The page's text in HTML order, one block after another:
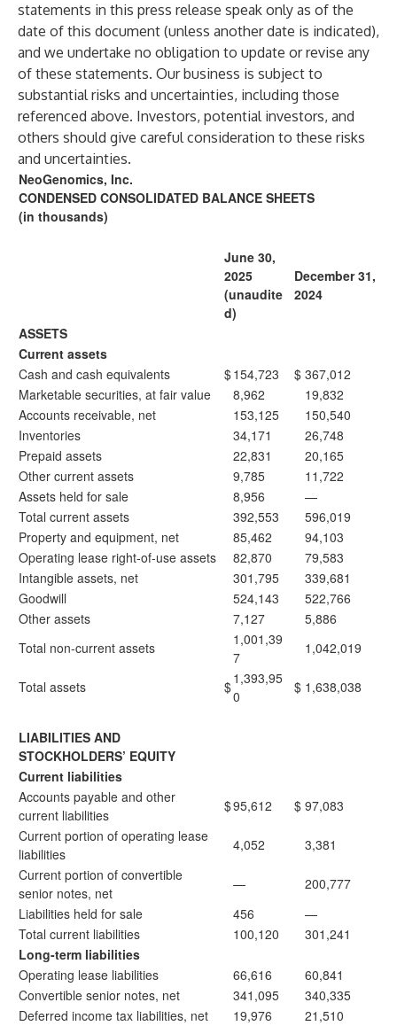
statements in this press release speak only as of the
date of this document (unless another date is indicated),
and we undertake no obligation to update or revise any
of these statements. Our business is subject to
substantial risks and uncertainties, including those
referenced above. Investors, potential investors, and
others should give careful consideration to these risks
and uncertainties.
NeoGenomics, Inc.
CONDENSED CONSOLIDATED BALANCE SHEETS
(in thousands)
June 30,
2025
(unaudite
d)
December 31,
2024
ASSETS
Current assets
Cash and cash equivalents
$154,723 $ 367,012
Marketable securities, at fair value
8,962
19,832
Accounts receivable, net
153,125
150,540
Inventories
34,171
26,748
Prepaid assets
22,831
20,165
Other current assets
9,785
11,722
Assets held for sale
8,956
—
Total current assets
392,553
596,019
Property and equipment, net
85,462
94,103
Operating lease right-of-use assets
82,870
79,583
Intangible assets, net
301,795
339,681
Goodwill
524,143
522,766
Other assets
7,127
5,886
Total non-current assets
1,001,39
7
1,042,019
Total assets $1,393,95
0
$ 1,638,038
LIABILITIES AND
STOCKHOLDERS’ EQUITY
Current liabilities
Accounts payable and other
current liabilities
$95,612 $ 97,083
Current portion of operating lease
liabilities
4,052
3,381
Current portion of convertible
senior notes, net
—
200,777
Liabilities held for sale
456
—
Total current liabilities
100,120
301,241
Long-term liabilities
Operating lease liabilities
66,616
60,841
Convertible senior notes, net
341,095
340,335
Deferred income tax liabilities, net
19,976
21,510